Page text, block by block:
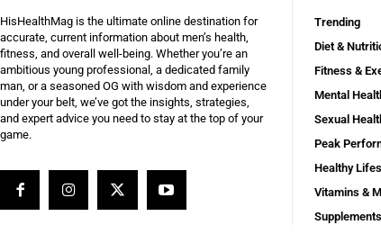
HisHealthMag is the ultimate online destination for
accurate, current information about men’s health,
fitness, and overall well-being. Whether you’re an
ambitious young professional, a dedicated family
man, or a seasoned OG with wisdom and experience
under your belt, we’ve got the insights, strategies,
and expert advice you need to stay at the top of your
game.
Trending
Diet &
Fitness &
Mental
Sexual
Peak
Healthy
Vitamins &